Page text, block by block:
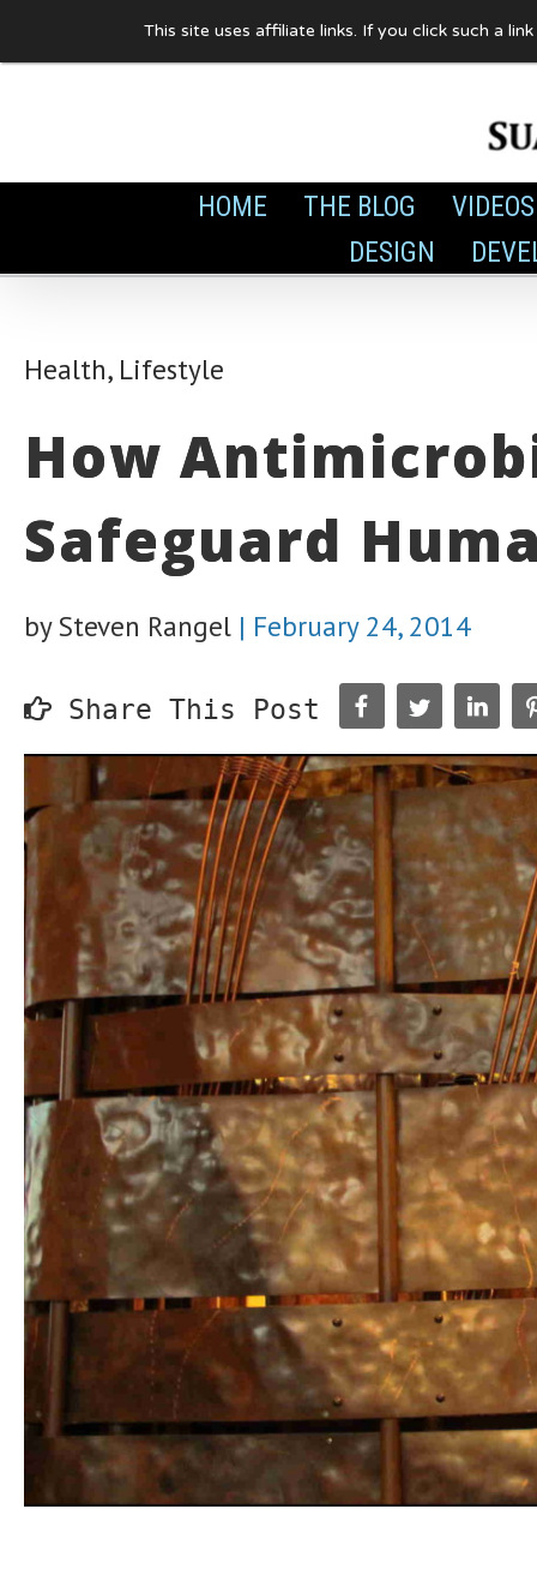
to
HOME THE BLOG
VIDEOS
DESIGN
Health, Lifestyle
How
Safeguard
by Steven Rangel | February 24, 2014
Share This Post
This site uses affiliate links. If you click such a